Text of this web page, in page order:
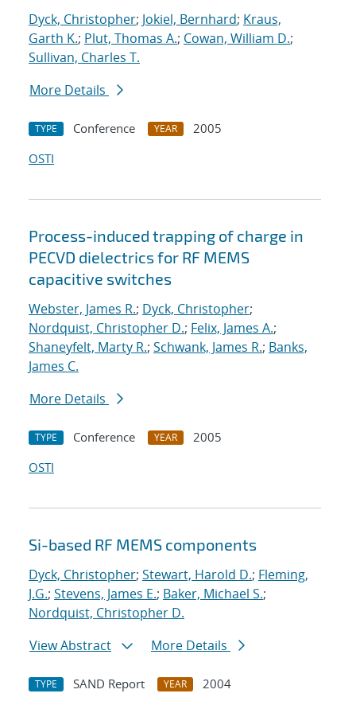
Dyck, Christopher; Jokiel, Bernhard; Kraus,
Garth K.; Plut, Thomas A.; Cowan, William D.;
Sullivan, Charles T.
More Details
TYPE Conference YEAR
2005
OSTI
Process-induced trapping of charge in
PECVD dielectrics for RF MEMS
capacitive switches
Webster, James R.; Dyck, Christopher;
Nordquist, Christopher D.; Felix, James A.;
Shaneyfelt, Marty R.; Schwank, James R.; Banks,
James C.
More Details
TYPE Conference YEAR
2005
OSTI
Si-based RF MEMS components
Dyck, Christopher; Stewart, Harold D.; Fleming,
J.G.; Stevens, James E.; Baker, Michael S.;
Nordquist, Christopher D.
View Abstract
More Details
TYPE SAND Report YEAR
2004